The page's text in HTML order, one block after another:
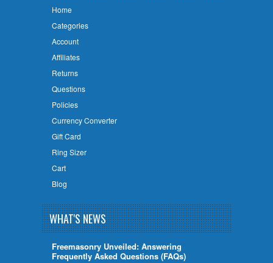
Home
Categories
Account
Affiliates
Returns
Questions
Policies
Currency Converter
Gift Card
Ring Sizer
Cart
Blog
WHAT'S NEWS
Freemasonry Unveiled: Answering
Frequently Asked Questions (FAQs)